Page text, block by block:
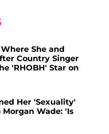
She and
Country Singer
'RHOBH' Star on
Her 'Sexuality'
Wade: 'Is